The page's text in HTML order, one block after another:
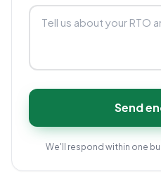
Send
We'll respond within one